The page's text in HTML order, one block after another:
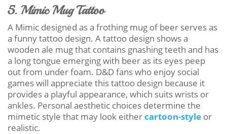
5. Mimic Mug Tattoo
A Mimic designed as a frothing mug of beer serves as
a funny tattoo design. A tattoo design shows a
wooden ale mug that contains gnashing teeth and has
a long tongue emerging with beer as its eyes peep
out from under foam. D&D fans who enjoy social
games will appreciate this tattoo design because it
provides a playful appearance, which suits wrists or
ankles. Personal aesthetic choices determine the
mimetic style that may look eithercartoon-style or
realistic.